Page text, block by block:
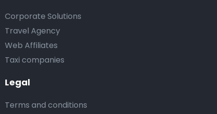
Corporate Solutions
Travel Agency
Web Affiliates
Taxi companies
Legal
Terms and conditions